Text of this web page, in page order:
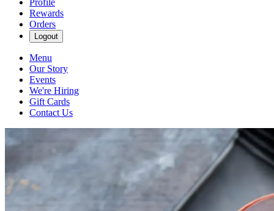
Profile
Rewards
Orders
Logout
Menu
Our Story
Events
We're Hiring
Gift Cards
Contact Us